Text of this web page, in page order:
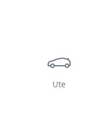
Ute